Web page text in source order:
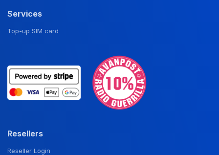
Services
Top-up SIM card
Resellers
Reseller Login